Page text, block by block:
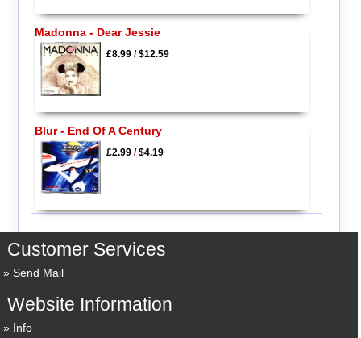
Madonna - Dear Jessie
£8.99/$12.59
Blur - End Of A Century
£2.99/$4.19
Customer Services
Send Mail
Website Information
Info